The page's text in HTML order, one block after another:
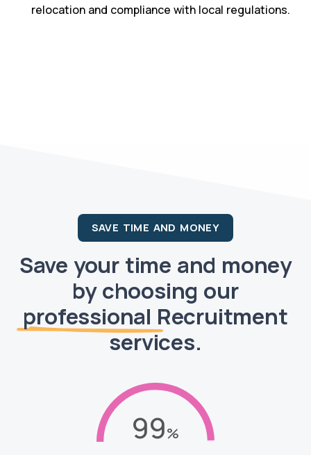
relocation and compliance with local regulations.
SAVE TIME AND MONEY
Save your time and money
by choosing our
professional Recruitment
services.
99